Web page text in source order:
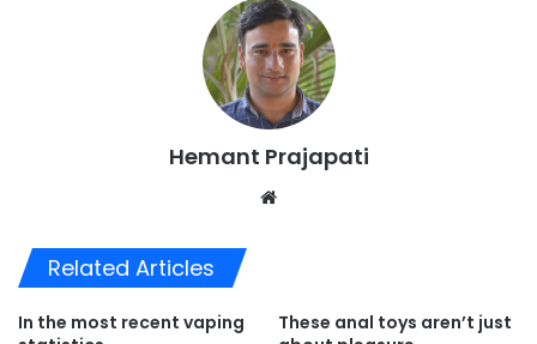
Hemant Prajapati
Related Articles
In the most recent vaping
These anal toys aren’t just